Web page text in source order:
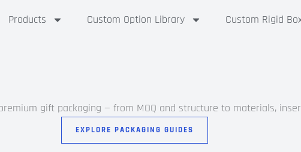
Products Custom Option Library Custom Rigid
gift packaging — from MOQ and structure to materials,
EXPLORE PACKAGING GUIDES